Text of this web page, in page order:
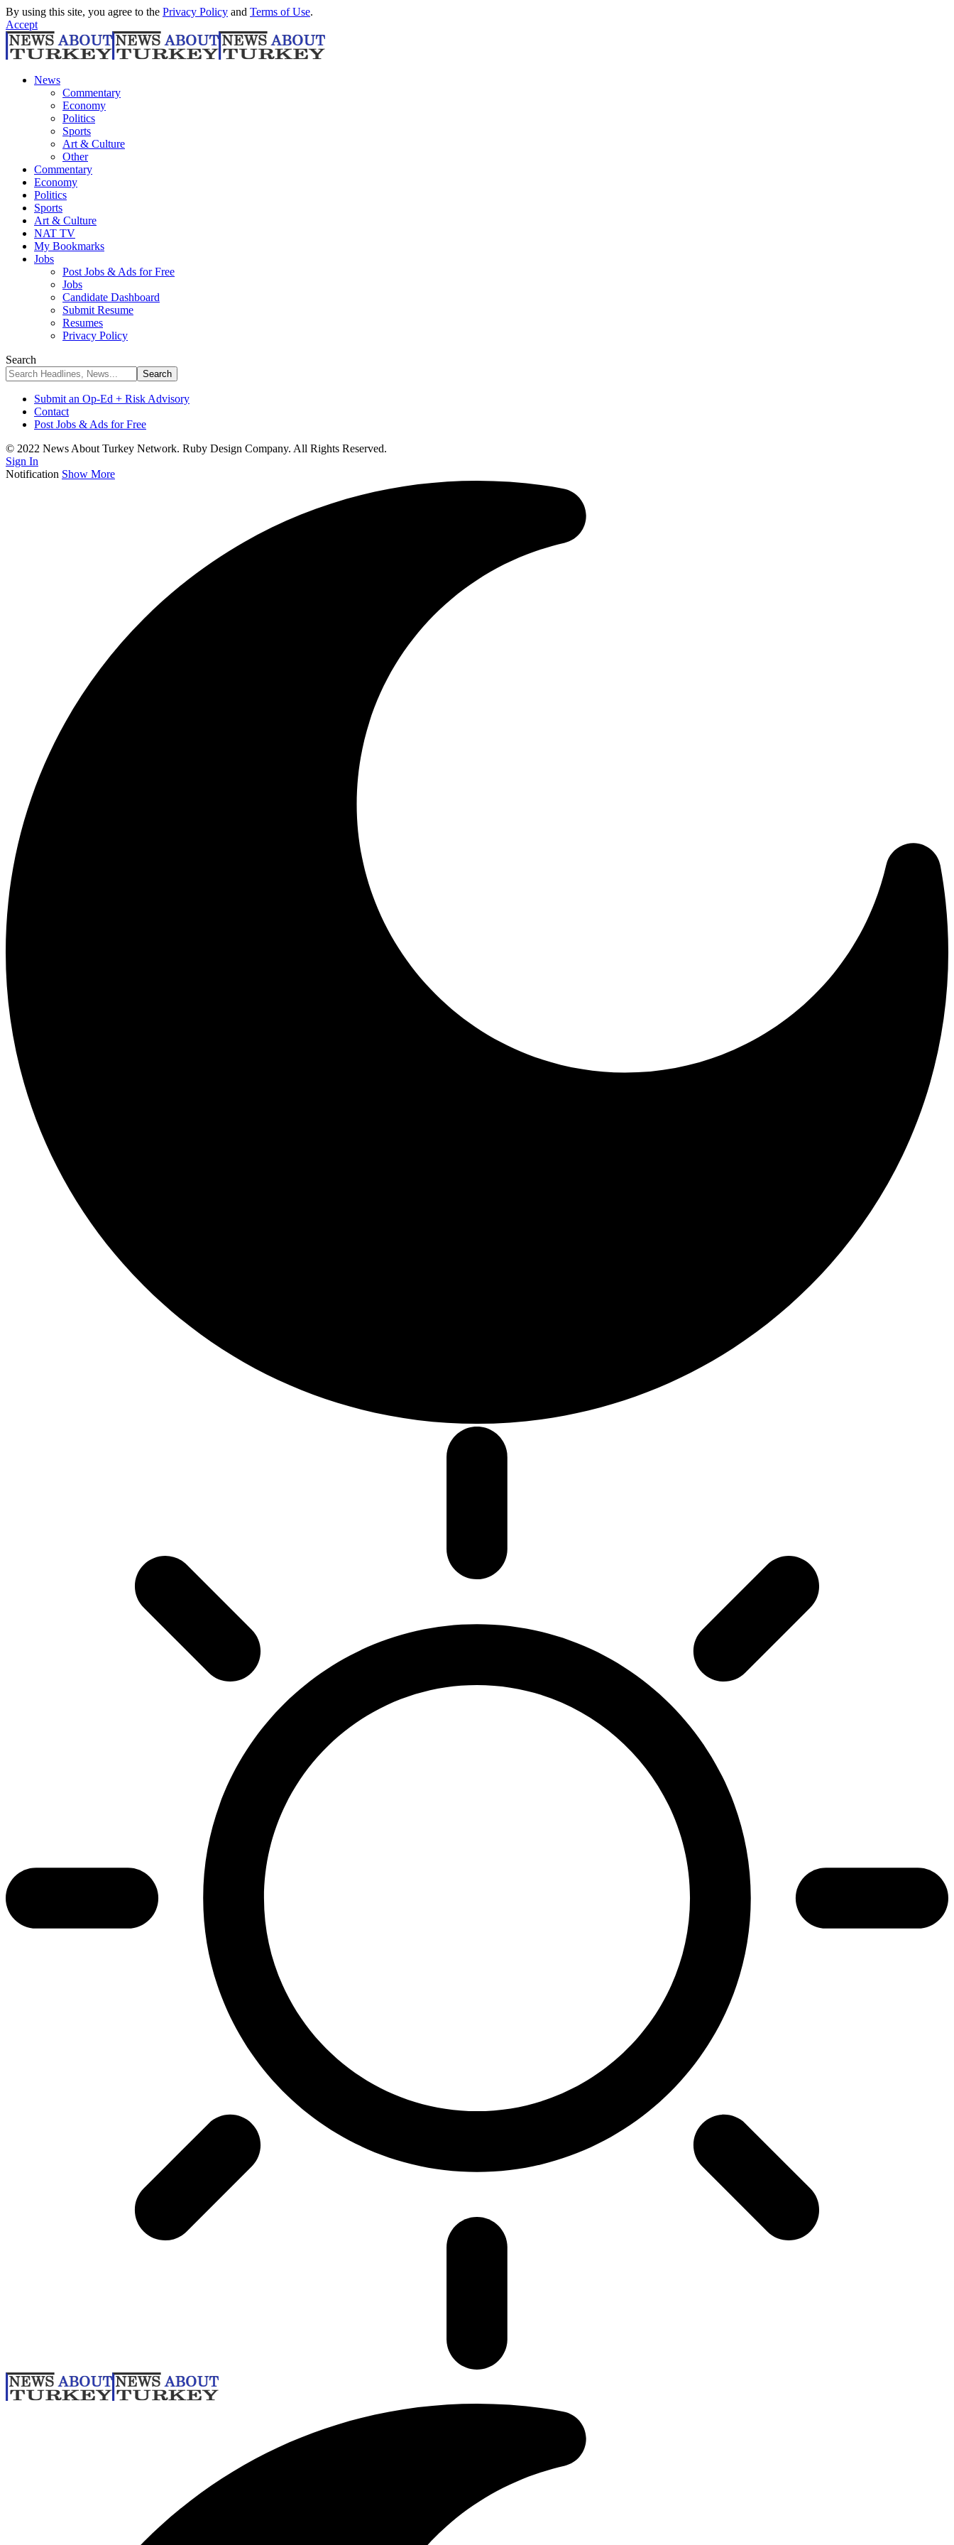
By using this site, you agree to the Privacy Policy and Terms of Use.
Accept
News
Commentary
Economy
Politics
Sports
Art & Culture
Other
Commentary
Economy
Politics
Sports
Art & Culture
NAT TV
My Bookmarks
Jobs
Post Jobs & Ads for Free
Jobs
Candidate Dashboard
Submit Resume
Resumes
Privacy Policy
Search
Submit an Op-Ed + Risk Advisory
Contact
Post Jobs & Ads for Free
© 2022 News About Turkey Network. Ruby Design Company. All Rights Reserved.
Sign In
Notification Show More